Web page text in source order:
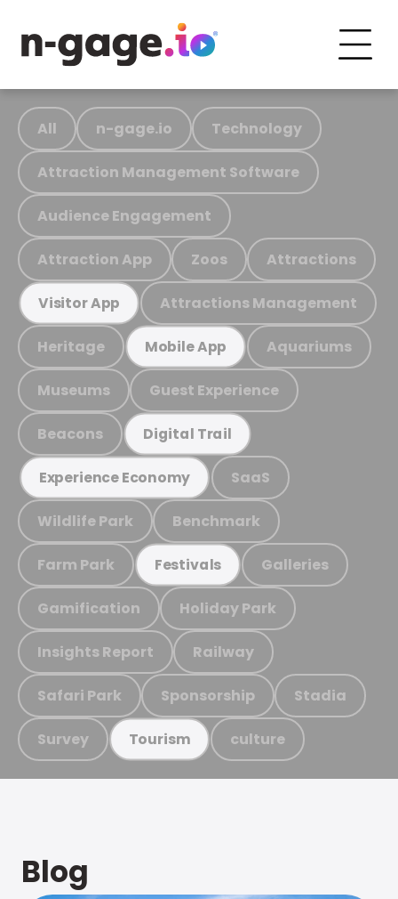
All n-gage.io Technology
Attraction Management Software
Audience Engagement
Attraction App Zoos Attractions
Visitor App Attractions Management
Heritage Mobile App Aquariums
Museums Guest Experience
Beacons Digital Trail
Experience Economy SaaS
Wildlife Park Benchmark
Farm Park Festivals Galleries
Gamification Holiday Park
Insights Report Railway
Safari Park Sponsorship Stadia
Survey Tourism culture
Blog